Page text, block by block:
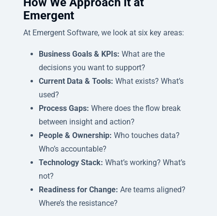
Emergent
At Emergent Software, we look at six key areas:
Business Goals & KPIs: What are the
decisions you want to support?
Current Data & Tools: What exists? What’s
used?
Process Gaps: Where does the flow break
between insight and action?
People & Ownership: Who touches data?
Who’s accountable?
Technology Stack: What’s working? What’s
not?
Readiness for Change: Are teams aligned?
Where’s the resistance?